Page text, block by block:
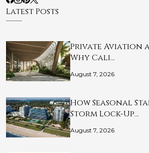
Latest Posts
Private Aviation
Why Cali…
August 7, 2026
How Seasonal
Storm Lock-Up…
August 7, 2026